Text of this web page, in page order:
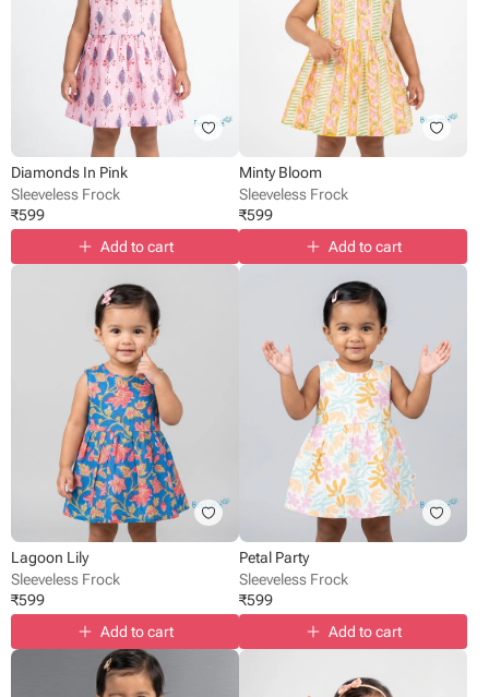
Diamonds In Pink
Sleeveless Frock
₹599
Add to cart
Minty Bloom
Sleeveless Frock
₹599
Add to cart
Lagoon Lily
Sleeveless Frock
₹599
Add to cart
Petal Party
Sleeveless Frock
₹599
Add to cart